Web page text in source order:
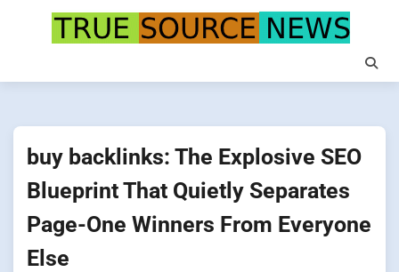
buy backlinks: The Explosive SEO
Blueprint That Quietly Separates
Page-One Winners From Everyone
Else